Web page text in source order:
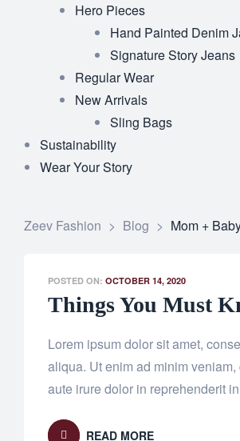
Hero Pieces
Hand Painted Denim
Signature Story Jeans
Regular Wear
New Arrivals
Sling Bags
Sustainability
Wear Your Story
Zeev Fashion > Blog > Mom +
POSTED ON: OCTOBER 14, 2020
Things You Must
Lorem ipsum dolor sit amet,
aliqua. Ut enim ad minim
aute irure dolor in reprehenderit
READ MORE